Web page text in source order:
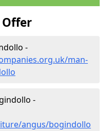
Offer
-
man-
-
angus/bogindollo